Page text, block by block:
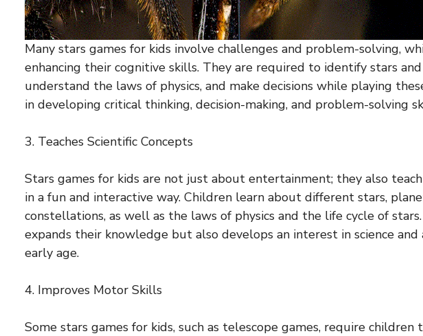
Many stars games for kids involve challenges and problem-solving,
enhancing their cognitive skills. They are required to identify stars
understand the laws of physics, and make decisions while playing
in developing critical thinking, decision-making, and problem-solving
3. Teaches Scientific Concepts
Stars games for kids are not just about entertainment; they also
in a fun and interactive way. Children learn about different stars,
constellations, as well as the laws of physics and the life cycle of
expands their knowledge but also develops an interest in science and
early age.
4. Improves Motor Skills
Some stars games for kids, such as telescope games, require